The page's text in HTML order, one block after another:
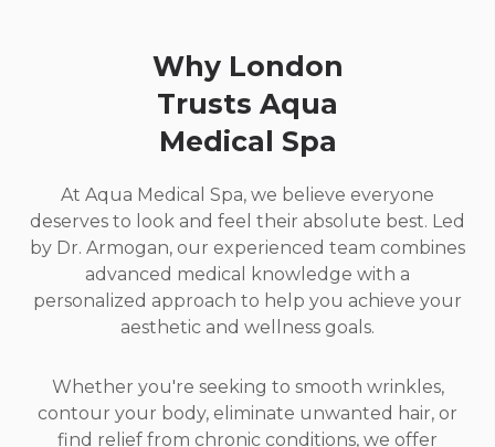
Why London
Trusts Aqua
Medical Spa
At Aqua Medical Spa, we believe everyone
deserves to look and feel their absolute best. Led
by Dr. Armogan, our experienced team combines
advanced medical knowledge with a
personalized approach to help you achieve your
aesthetic and wellness goals.
Whether you're seeking to smooth wrinkles,
contour your body, eliminate unwanted hair, or
find relief from chronic conditions, we offer